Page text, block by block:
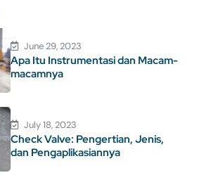
June 29, 2023
Apa Itu Instrumentasi dan Macam-
macamnya
July 18, 2023
Check Valve: Pengertian, Jenis,
dan Pengaplikasiannya